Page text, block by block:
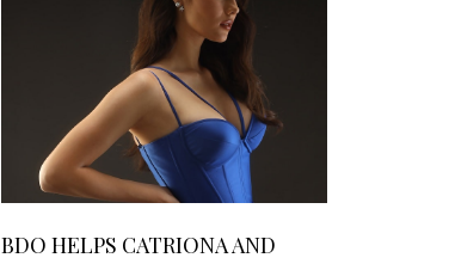
BDO HELPS CATRIONA AND